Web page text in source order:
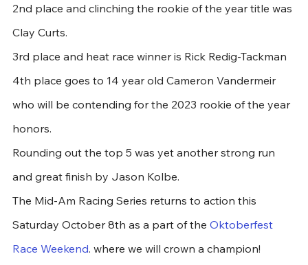
2nd place and clinching the rookie of the year title was
Clay Curts.
3rd place and heat race winner is Rick Redig-Tackman
4th place goes to 14 year old Cameron Vandermeir
who will be contending for the 2023 rookie of the year
honors.
Rounding out the top 5 was yet another strong run
and great finish by Jason Kolbe.
The Mid-Am Racing Series returns to action this
Saturday October 8th as a part of the Oktoberfest
Race Weekend. where we will crown a champion!